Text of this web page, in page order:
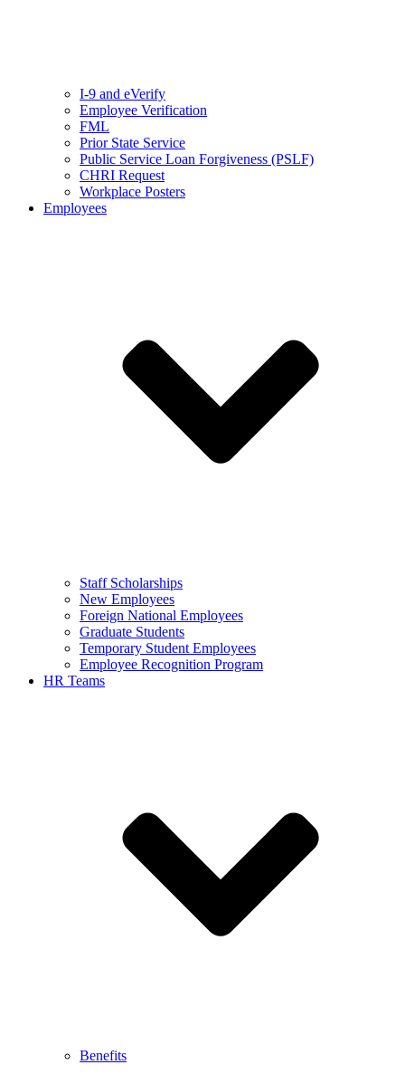
I-9 and eVerify
Employee Verification
FML
Prior State Service
Public Service Loan Forgiveness (PSLF)
CHRI Request
Workplace Posters
Employees
Staff Scholarships
New Employees
Foreign National Employees
Graduate Students
Temporary Student Employees
Employee Recognition Program
HR Teams
Benefits